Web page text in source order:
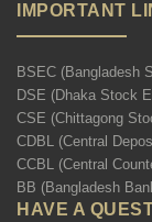
IMPORTANT
BSEC (Bangladesh
DSE (Dhaka Stock
CSE (Chittagong
CDBL (Central
CCBL (Central
BB (Bangladesh
HAVE A